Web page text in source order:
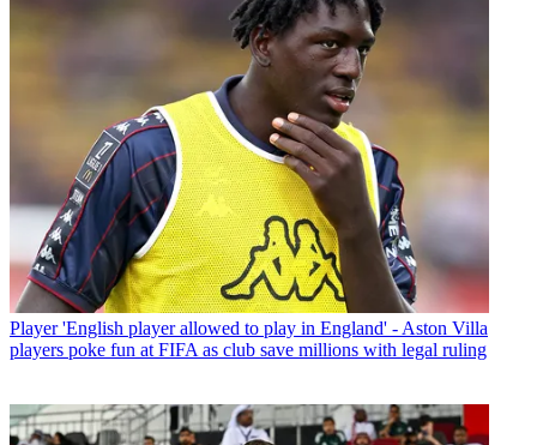
Player 'English player allowed to play in England' - Aston Villa
players poke fun at FIFA as club save millions with legal ruling